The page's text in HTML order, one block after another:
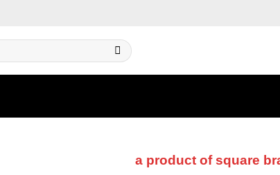
a product of square